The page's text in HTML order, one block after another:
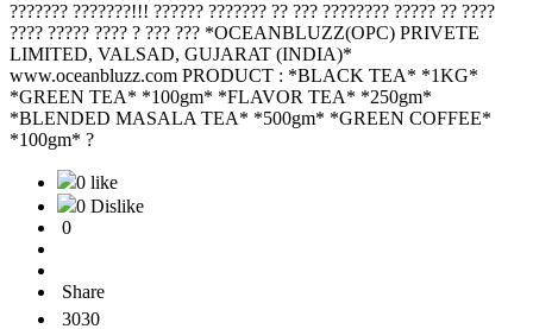
??????? ???????!!! ?????? ??????? ?? ??? ???????? ????? ?? ????
???? ????? ???? ? ??? ??? *OCEANBLUZZ(OPC) PRIVETE
LIMITED, VALSAD, GUJARAT (INDIA)*
www.oceanbluzz.com PRODUCT : *BLACK TEA* *1KG*
*GREEN TEA* *100gm* *FLAVOR TEA* *250gm*
*BLENDED MASALA TEA* *500gm* *GREEN COFFEE*
*100gm* ?
0 like
0 Dislike
0
Share
3030